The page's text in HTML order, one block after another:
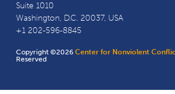
Suite 1010
Washington, D.C. 20037, USA
+1 202-596-8845
Copyright ©2026Center for Nonviolent
Reserved